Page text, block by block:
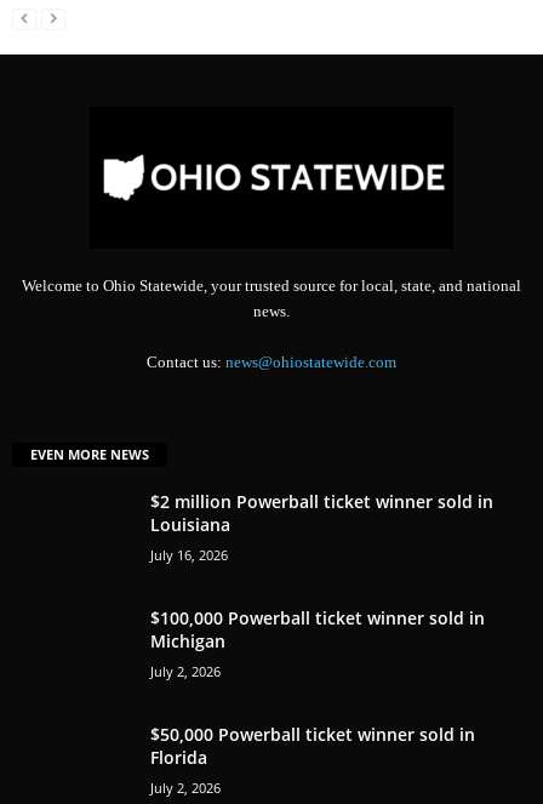
Welcome to Ohio Statewide, your trusted source for local, state, and national
news.
Contact us: news@ohiostatewide.com
EVEN MORE NEWS
$2 million Powerball ticket winner sold in
Louisiana
July 16, 2026
$100,000 Powerball ticket winner sold in
Michigan
July 2, 2026
$50,000 Powerball ticket winner sold in
Florida
July 2, 2026